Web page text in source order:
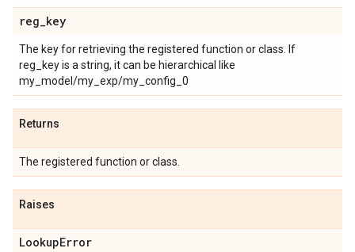
reg_key
The key for retrieving the registered function or class. If
reg_key is a string, it can be hierarchical like
my_model/my_exp/my_config_0
Returns
The registered function or class.
Raises
LookupError